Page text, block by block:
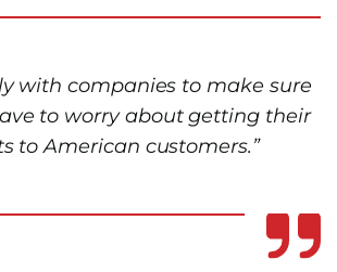
with companies to make sure
to worry about getting their
to American customers.”